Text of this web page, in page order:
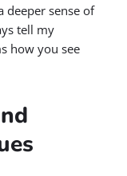
deeper sense of
tell my
how you see